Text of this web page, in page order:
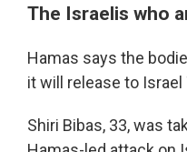
The Israelis who
Hamas says the
it will release to Israel
Shiri Bibas, 33, was